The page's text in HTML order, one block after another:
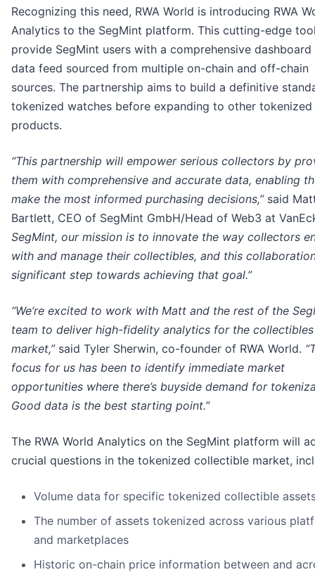
Recognizing this need, RWA World is introducing RWA
Analytics to the SegMint platform. This cutting-edge
provide SegMint users with a comprehensive dashboard
data feed sourced from multiple on-chain and off-chain
sources. The partnership aims to build a definitive
tokenized watches before expanding to other tokenized
products.
“This partnership will empower serious collectors by
them with comprehensive and accurate data, enabling
make the most informed purchasing decisions,”said
Bartlett, CEO of SegMint GmbH/Head of Web3 at
SegMint, our mission is to innovate the way collectors
with and manage their collectibles, and this
significant step towards achieving that goal.”
“We’re excited to work with Matt and the rest of the
team to deliver high-fidelity analytics for the collectibles
market,”said Tyler Sherwin, co-founder of RWA World.
focus for us has been to identify immediate market
opportunities where there’s buyside demand for
Good data is the best starting point.”
The RWA World Analytics on the SegMint platform will
crucial questions in the tokenized collectible market,
Volume data for specific tokenized collectible
The number of assets tokenized across various
and marketplaces
Historic on-chain price information between and